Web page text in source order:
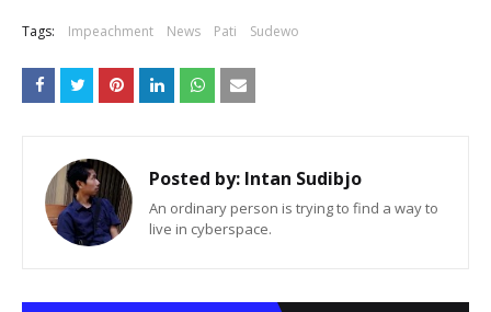
Tags: Impeachment News Pati Sudewo
Posted by: Intan Sudibjo
An ordinary person is trying to find a way to
live in cyberspace.